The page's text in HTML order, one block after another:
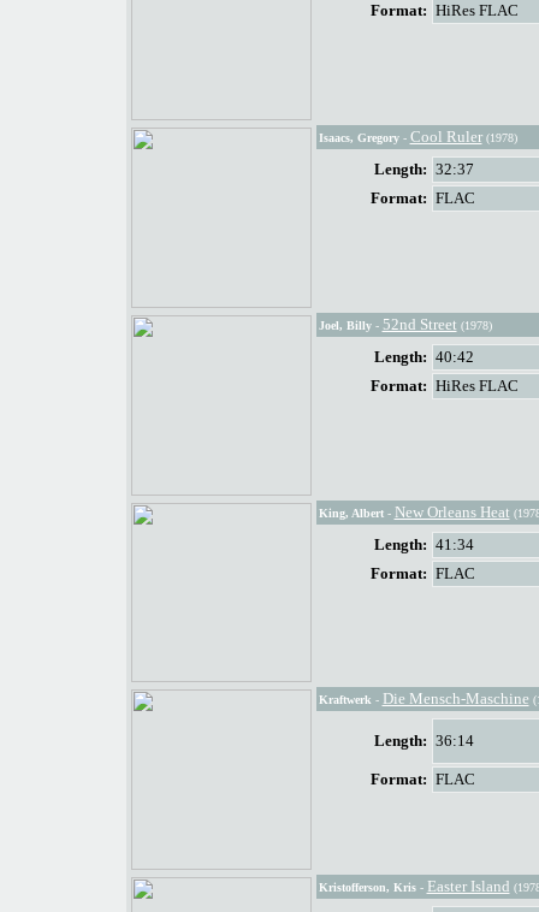
Format: HiRes FLAC
Isaacs, Gregory- Cool Ruler(1978)
Length: 32:37
Format: FLAC
Joel, Billy- 52nd Street (1978)
Length: 40:42
Format: HiRes FLAC
King, Albert- New Orleans Heat
Length: 41:34
Format: FLAC
Kraftwerk - Die Mensch-Maschine
Length: 36:14
Format: FLAC
Kristofferson, Kris- Easter Island